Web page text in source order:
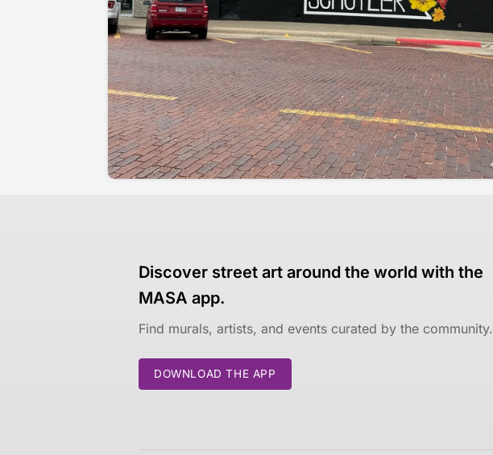
Discover street art around the world with the
MASA app.
Find murals, artists, and events curated by the community.
DOWNLOAD THE APP